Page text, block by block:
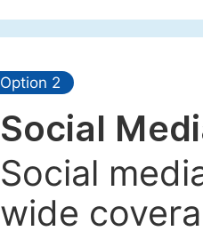
Option 2
Social
Social
wide